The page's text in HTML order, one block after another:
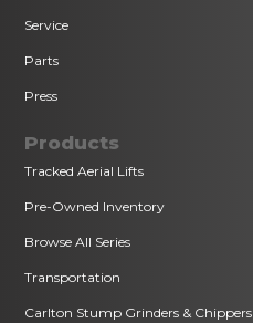
Service
Parts
Press
Products
Tracked Aerial Lifts
Pre-Owned Inventory
Browse All Series
Transportation
Carlton Stump Grinders & Chippers